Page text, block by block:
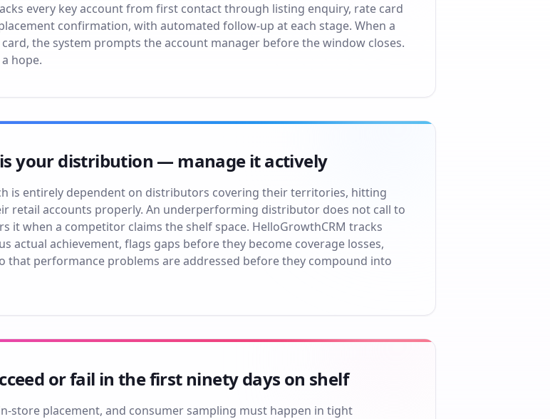
every key account from first contact through listing enquiry, rate card
confirmation, with automated follow-up at each stage. When a
the system prompts the account manager before the window closes.
hope.
your distribution — manage it actively
is entirely dependent on distributors covering their territories, hitting
retail accounts properly. An underperforming distributor does not call to
it when a competitor claims the shelf space. HelloGrowthCRM tracks
actual achievement, flags gaps before they become coverage losses,
that performance problems are addressed before they compound into
or fail in the first ninety days on shelf
store placement, and consumer sampling must happen in tight